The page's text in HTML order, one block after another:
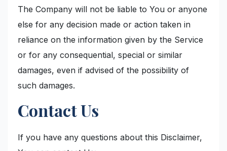
The Company will not be liable to You or anyone
else for any decision made or action taken in
reliance on the information given by the Service
or for any consequential, special or similar
damages, even if advised of the possibility of
such damages.
Contact Us
If you have any questions about this Disclaimer,